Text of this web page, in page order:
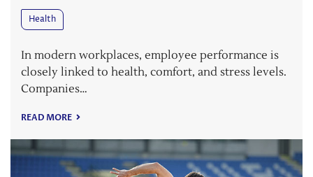
Health
In modern workplaces, employee performance is
closely linked to health, comfort, and stress levels.
Companies…
READ MORE